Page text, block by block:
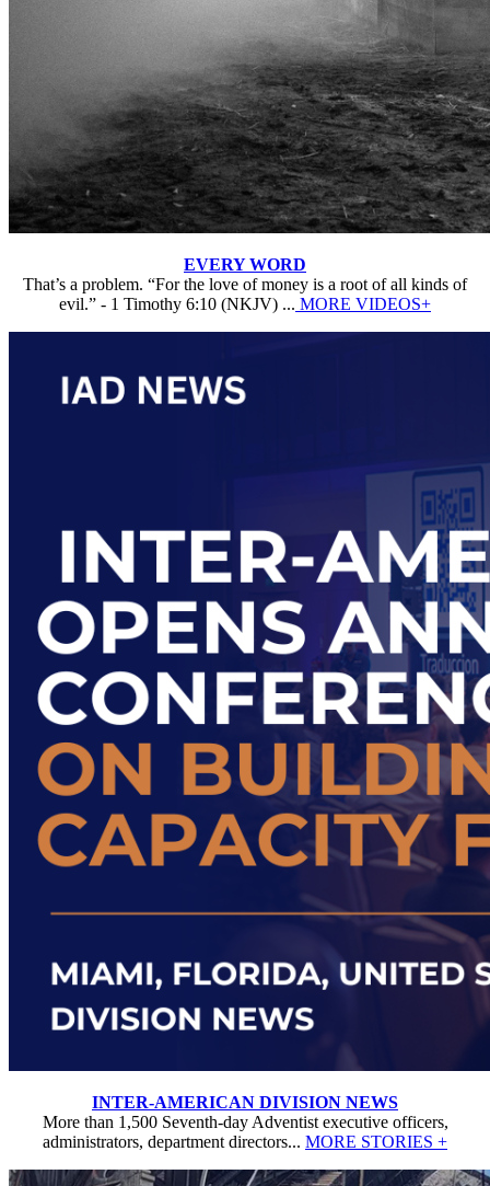
EVERY WORD
That’s a problem. “For the love of money is a root of all kinds of
evil.” - 1 Timothy 6:10 (NKJV) ... MORE VIDEOS+
INTER-AMERICAN DIVISION NEWS
More than 1,500 Seventh-day Adventist executive officers,
administrators, department directors... MORE STORIES +